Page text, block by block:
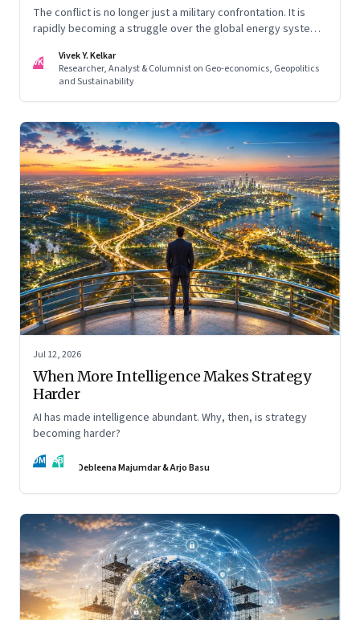
The conflict is no longer just a military confrontation. It is
rapidly becoming a struggle over the global energy system,
caught in the middle
VK
Vivek Y. Kelkar
Researcher, Analyst & Columnist on Geo-economics, Geopolitics
and Sustainability
Jul 12, 2026
When More Intelligence Makes Strategy
Harder
AI has made intelligence abundant. Why, then, is strategy
becoming harder?
DM AB Debleena Majumdar & Arjo Basu